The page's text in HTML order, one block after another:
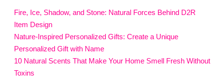
Fire, Ice, Shadow, and Stone: Natural Forces Behind D2R
Item Design
Nature-Inspired Personalized Gifts: Create a Unique
Personalized Gift with Name
10 Natural Scents That Make Your Home Smell Fresh Without
Toxins